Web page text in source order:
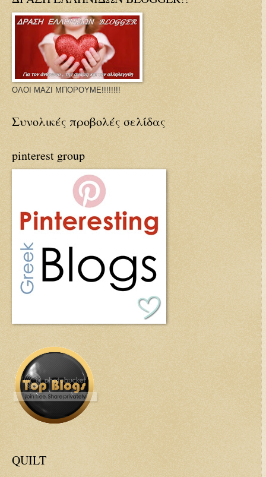
ΟΛΟΙ ΜΑΖΙ ΜΠΟΡΟΥΜΕ!!!!!!!!
Συνολικές προβολές σελίδας
pinterest group
QUILT